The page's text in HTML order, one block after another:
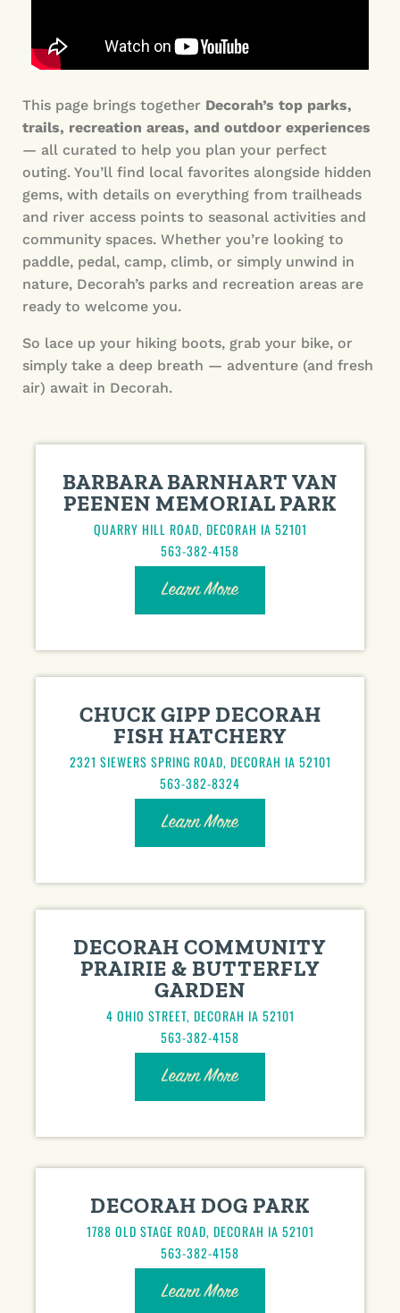
This page brings together Decorah’s top parks,
trails, recreation areas, and outdoor experiences
— all curated to help you plan your perfect
outing. You’ll find local favorites alongside hidden
gems, with details on everything from trailheads
and river access points to seasonal activities and
community spaces. Whether you’re looking to
paddle, pedal, camp, climb, or simply unwind in
nature, Decorah’s parks and recreation areas are
ready to welcome you.
So lace up your hiking boots, grab your bike, or
simply take a deep breath — adventure (and fresh
air) await in Decorah.
BARBARA BARNHART VAN
PEENEN MEMORIAL PARK
QUARRY HILL ROAD, DECORAH IA 52101
563-382-4158
Learn More
CHUCK GIPP DECORAH
FISH HATCHERY
2321 SIEWERS SPRING ROAD, DECORAH IA 52101
563-382-8324
Learn More
DECORAH COMMUNITY
PRAIRIE & BUTTERFLY
GARDEN
4 OHIO STREET, DECORAH IA 52101
563-382-4158
Learn More
DECORAH DOG PARK
1788 OLD STAGE ROAD, DECORAH IA 52101
563-382-4158
Learn More